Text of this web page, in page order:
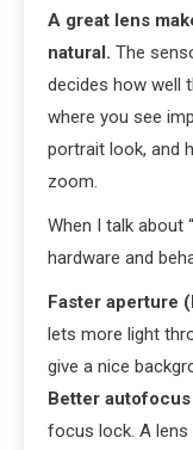
A great lens
natural. The
decides how well
where you see
portrait look, and
zoom.
When I talk about
hardware and
Faster aperture
lets more light
give a nice
Better
focus lock. A